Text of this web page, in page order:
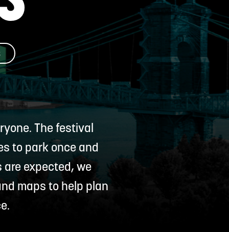
The festival
to park once and
expected, we
maps to help plan